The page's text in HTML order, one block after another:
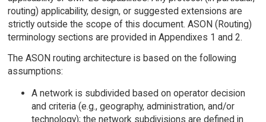
routing) applicability, design, or suggested extensions are
strictly outside the scope of this document. ASON (Routing)
terminology sections are provided in Appendixes 1 and 2.
The ASON routing architecture is based on the following
assumptions:
A network is subdivided based on operator decision
and criteria (e.g., geography, administration, and/or
technology); the network subdivisions are defined in